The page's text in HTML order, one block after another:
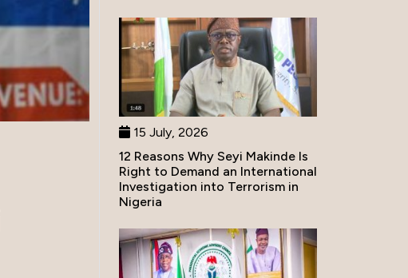
15 July, 2026
12 Reasons Why Seyi Makinde Is
Right to Demand an International
Investigation into Terrorism in
Nigeria